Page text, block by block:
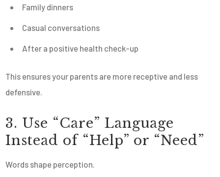
Family dinners
Casual conversations
After a positive health check-up
This ensures your parents are more receptive and less
defensive.
3. Use “Care” Language
Instead of “Help” or “Need”
Words shape perception.